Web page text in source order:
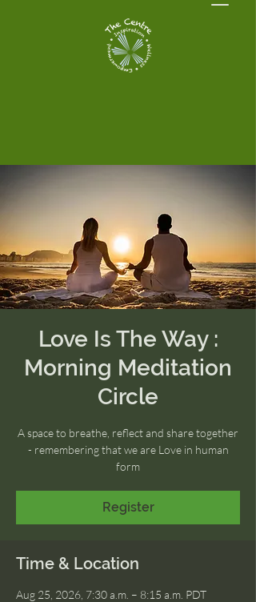
Love Is The Way :
Morning Meditation
Circle
A space to breathe, reflect and share together
- remembering that we are Love in human
form
Register
Time & Location
Aug 25, 2026, 7:30 a.m. – 8:15 a.m. PDT